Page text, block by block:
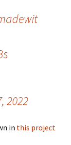
2022
in this project